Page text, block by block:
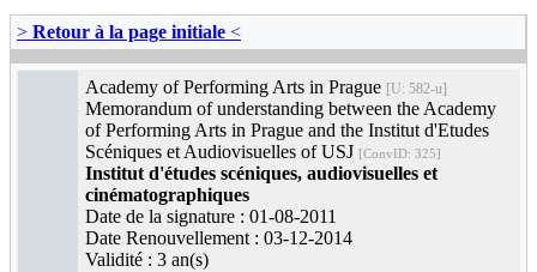
> Retour à la page initiale <
Academy of Performing Arts in Prague [U: 582-u]
Memorandum of understanding between the Academy
of Performing Arts in Prague and the Institut d'Etudes
Scéniques et Audiovisuelles of USJ [ConvID: 325]
Institut d'études scéniques, audiovisuelles et
cinématographiques
Date de la signature : 01-08-2011
Date Renouvellement : 03-12-2014
Validité : 3 an(s)